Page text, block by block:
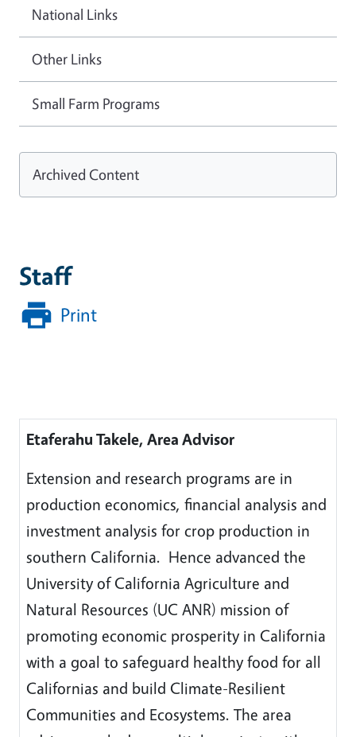
Staff
Print
Etaferahu Takele, Area Advisor
Extension and research programs are in
production economics, financial analysis and
investment analysis for crop production in
southern California. Hence advanced the
University of California Agriculture and
Natural Resources (UC ANR) mission of
promoting economic prosperity in California
with a goal to safeguard healthy food for all
Californias and build Climate-Resilient
Communities and Ecosystems. The area
National Links
Other Links
Small Farm Programs
Archived Content